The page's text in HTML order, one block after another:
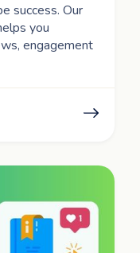
success. Our
you
engagement